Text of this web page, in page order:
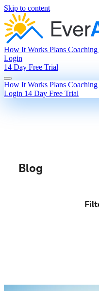
Skip to content
How It Works Plans Coaching
Login
14 Day Free Trial
How It Works Plans Coaching
Login 14 Day Free Trial
Blog